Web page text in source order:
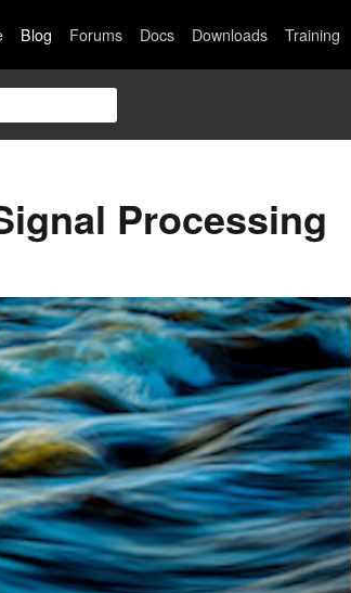
Blog Forums Docs Downloads Training
Processing